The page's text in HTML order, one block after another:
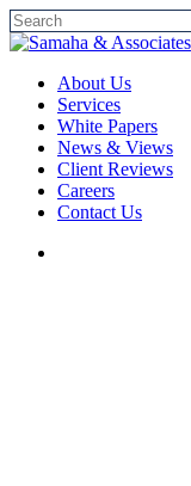
Skip
to
content
Close
search
Menu
About Us
Services
White Papers
News & Views
Client Reviews
Careers
Contact Us